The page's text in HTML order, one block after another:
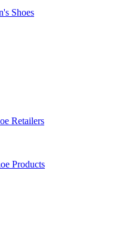
Shoes
Retailers
Products